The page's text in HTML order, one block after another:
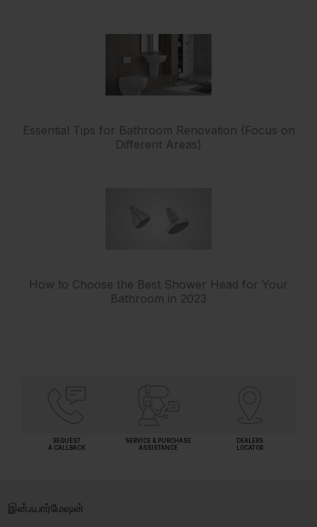
Essential Tips for Bathroom Renovation (Focus on
Different Areas)
How to Choose the Best Shower Head for Your
Bathroom in 2023
REQUEST
A CALLBACK
SERVICE & PURCHASE
ASSISTANCE
DEALERS
LOCATOR
இன்ஃபார்மேஷன்